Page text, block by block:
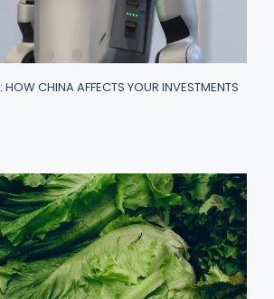
HOW CHINA AFFECTS YOUR INVESTMENTS